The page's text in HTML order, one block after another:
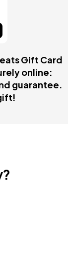
Gift Card
online:
guarantee.